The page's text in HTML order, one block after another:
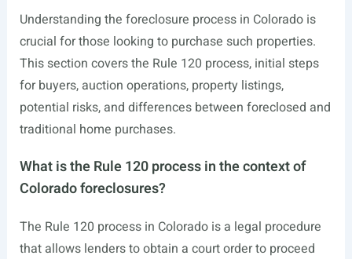
Understanding the foreclosure process in Colorado is
crucial for those looking to purchase such properties.
This section covers the Rule 120 process, initial steps
for buyers, auction operations, property listings,
potential risks, and differences between foreclosed and
traditional home purchases.
What is the Rule 120 process in the context of
Colorado foreclosures?
The Rule 120 process in Colorado is a legal procedure
that allows lenders to obtain a court order to proceed